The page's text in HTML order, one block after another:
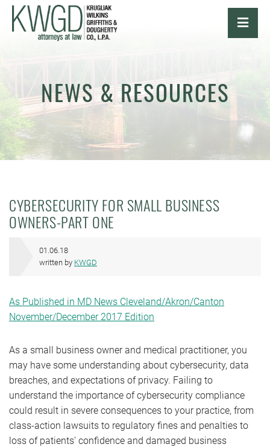
NEWS & RESOURCES
CYBERSECURITY FOR SMALL BUSINESS
OWNERS-PART ONE
01.06.18
written by KWGD
As Published in MD News Cleveland/Akron/Canton
November/December 2017 Edition
As a small business owner and medical practitioner, you
may have some understanding about cybersecurity, data
breaches, and expectations of privacy. Failing to
understand the importance of cybersecurity compliance
could result in severe consequences to your practice, from
class-action lawsuits to regulatory fines and penalties to
loss of patients’ confidence and damaged business